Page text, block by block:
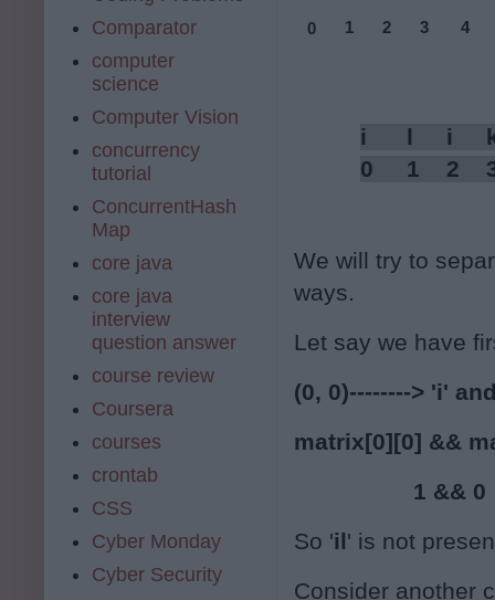
0 1 2 3 4
i      l     i
0     1    2
We will try to
ways.
Let say we have
(0, 0)--------> 'i'
matrix[0][0] &&
1 && 0
So 'il' is not
Consider another
Comparator
computer
science
Computer Vision
concurrency
tutorial
ConcurrentHash
Map
core java
core java
interview
question answer
course review
Coursera
courses
crontab
CSS
Cyber Monday
Cyber Security